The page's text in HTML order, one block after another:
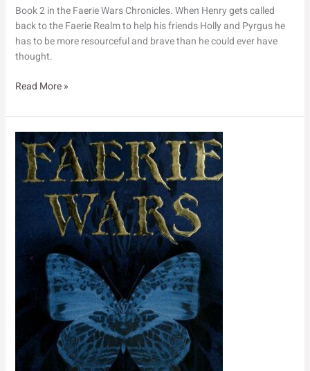
Book 2 in the Faerie Wars Chronicles. When Henry gets called
back to the Faerie Realm to help his friends Holly and Pyrgus he
has to be more resourceful and brave than he could ever have
thought.
The
Emperor
Read More »